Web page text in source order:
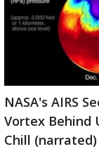
NASA's AIRS
Vortex Behind
Chill (narrated)